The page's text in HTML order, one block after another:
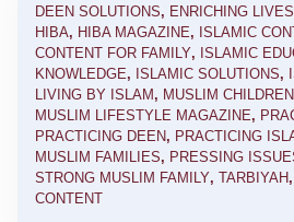
DEEN SOLUTIONS, ENRICHING LIVES
HIBA, HIBA MAGAZINE, ISLAMIC
CONTENT FOR FAMILY, ISLAMIC
KNOWLEDGE, ISLAMIC SOLUTIONS,
LIVING BY ISLAM , MUSLIM CHILDREN
MUSLIM LIFESTYLE MAGAZINE,
PRACTICING DEEN, PRACTICING
MUSLIM FAMILIES, PRESSING
STRONG MUSLIM FAMILY, TARBIYAH ,
CONTENT